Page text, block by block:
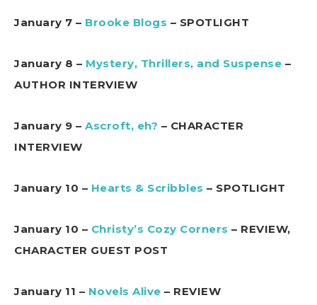
January 7 – Brooke Blogs – SPOTLIGHT
January 8 – Mystery, Thrillers, and Suspense –
AUTHOR INTERVIEW
January 9 – Ascroft, eh? – CHARACTER
INTERVIEW
January 10 – Hearts & Scribbles – SPOTLIGHT
January 10 – Christy’s Cozy Corners – REVIEW,
CHARACTER GUEST POST
January 11 – Novels Alive – REVIEW